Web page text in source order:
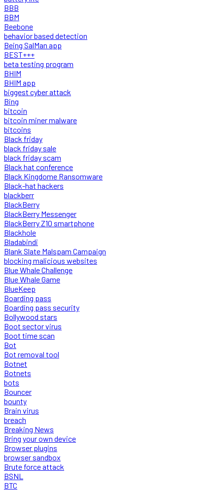
BBB
BBM
Beebone
behavior based detection
Being SalMan app
BEST+++
beta testing program
BHIM
BHIM app
biggest cyber attack
Bing
bitcoin
bitcoin miner malware
bitcoins
Black friday
black friday sale
black friday scam
Black hat conference
Black Kingdome Ransomware
Black-hat hackers
blackberr
BlackBerry
BlackBerry Messenger
BlackBerry Z10 smartphone
Blackhole
Bladabindi
Blank Slate Malspam Campaign
blocking malicious websites
Blue Whale Challenge
Blue Whale Game
BlueKeep
Boarding pass
Boarding pass security
Bollywood stars
Boot sector virus
Boot time scan
Bot
Bot removal tool
Botnet
Botnets
bots
Bouncer
bounty
Brain virus
breach
Breaking News
Bring your own device
Browser plugins
browser sandbox
Brute force attack
BSNL
BTC